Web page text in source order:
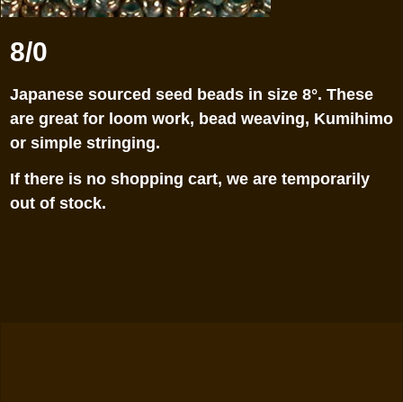
8/0
Japanese sourced seed beads in size 8°. These
are great for loom work, bead weaving, Kumihimo
or simple stringing.
If there is no shopping cart, we are temporarily
out of stock.